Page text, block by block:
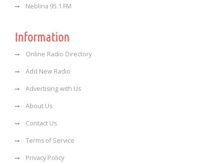
Neblina 95.1 FM
Information
Online Radio Directory
Add New Radio
Advertising with Us
About Us
Contact Us
Terms of Service
Privacy Policy